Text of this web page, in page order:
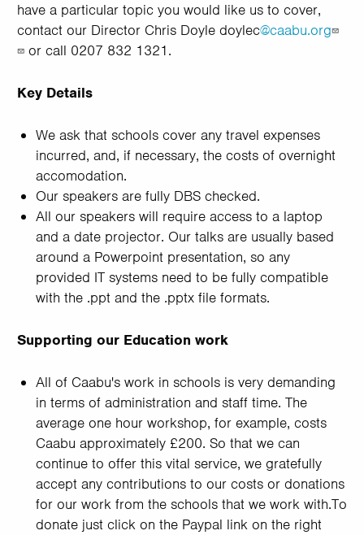
have a particular topic you would like us to cover,
contact our Director Chris Doyle doylec@caabu.org
or call 0207 832 1321.
Key Details
We ask that schools cover any travel expenses
incurred, and, if necessary, the costs of overnight
accomodation.
Our speakers are fully DBS checked.
All our speakers will require access to a laptop
and a date projector. Our talks are usually based
around a Powerpoint presentation, so any
provided IT systems need to be fully compatible
with the .ppt and the .pptx file formats.
Supporting our Education work
All of Caabu's work in schools is very demanding
in terms of administration and staff time. The
average one hour workshop, for example, costs
Caabu approximately £200. So that we can
continue to offer this vital service, we gratefully
accept any contributions to our costs or donations
for our work from the schools that we work with.To
donate just click on the Paypal link on the right